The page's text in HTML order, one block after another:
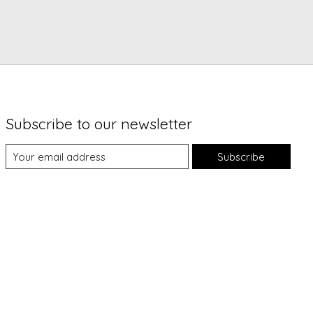
Subscribe to our newsletter
Subscribe